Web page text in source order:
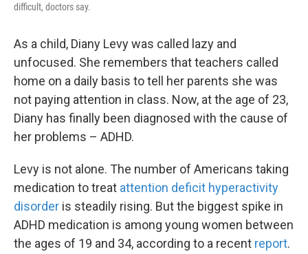
difficult, doctors say.
As a child, Diany Levy was called lazy and
unfocused. She remembers that teachers called
home on a daily basis to tell her parents she was
not paying attention in class. Now, at the age of 23,
Diany has finally been diagnosed with the cause of
her problems – ADHD.
Levy is not alone. The number of Americans taking
medication to treat attention deficit hyperactivity
disorder is steadily rising. But the biggest spike in
ADHD medication is among young women between
the ages of 19 and 34, according to a recent report.